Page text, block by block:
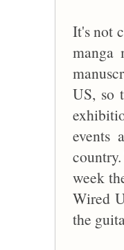
It's not
manga
US, so
events
week
Wired
the